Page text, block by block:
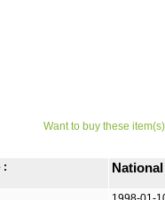
Want to buy these
: